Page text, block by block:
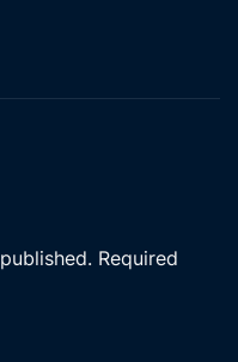
Required